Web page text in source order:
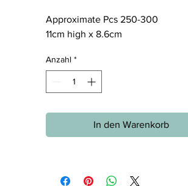
Approximate Pcs 250-300
11cm high x 8.6cm
Anzahl *
In den Warenkorb